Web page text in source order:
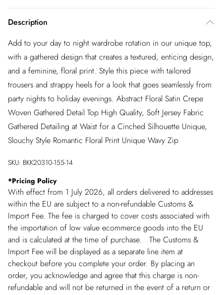
Description
Add to your day to night wardrobe rotation in our unique top,
with a gathered design that creates a textured, enticing design,
and a feminine, floral print. Style this piece with tailored
trousers and strappy heels for a look that goes seamlessly from
party nights to holiday evenings. Abstract Floral Satin Crepe
Woven Gathered Detail Top High Quality, Soft Jersey Fabric
Gathered Detailing at Waist for a Cinched Silhouette Unique,
Slouchy Style Romantic Floral Print Unique Wavy Zip
SKU: BKK20310-155-14
*Pricing Policy
With effect from 1 July 2026, all orders delivered to addresses
within the EU are subject to a non-refundable Customs &
Import Fee. The fee is charged to cover costs associated with
the importation of low value ecommerce goods into the EU
and is calculated at the time of purchase. The Customs &
Import Fee will be displayed as a separate line item at
checkout before you complete your order. By placing an
order, you acknowledge and agree that this charge is non-
refundable and will not be returned in the event of a return or